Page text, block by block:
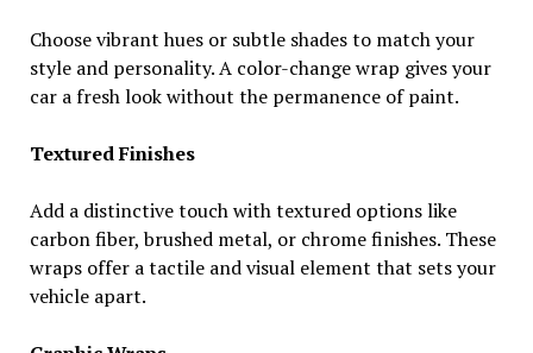
Choose vibrant hues or subtle shades to match your
style and personality. A color-change wrap gives your
car a fresh look without the permanence of paint.
Textured Finishes
Add a distinctive touch with textured options like
carbon fiber, brushed metal, or chrome finishes. These
wraps offer a tactile and visual element that sets your
vehicle apart.